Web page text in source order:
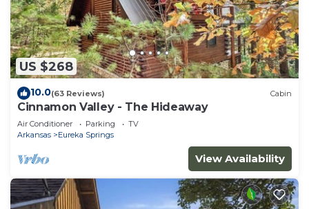
US $268
10.0(63 Reviews) Cabin
Cinnamon Valley - The Hideaway
Air Conditioner Parking
TV
Arkansas
Eureka Springs
View Availability